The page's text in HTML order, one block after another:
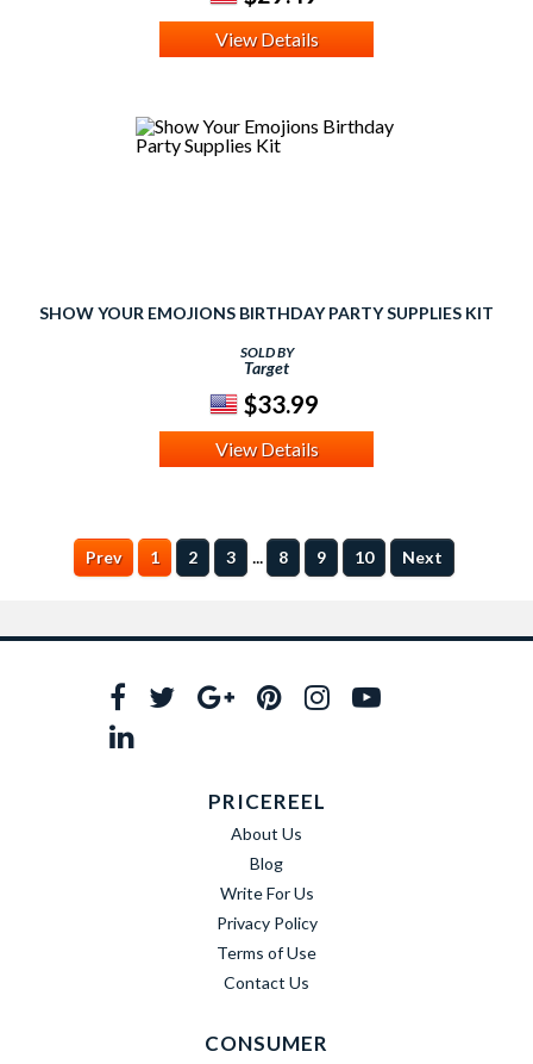
View Details
SHOW YOUR EMOJIONS BIRTHDAY PARTY SUPPLIES KIT
SOLD BY
Target
$33.99
View Details
Prev 1 2 3 ... 8 9 10 Next
PRICEREEL
About Us
Blog
Write For Us
Privacy Policy
Terms of Use
Contact Us
CONSUMER